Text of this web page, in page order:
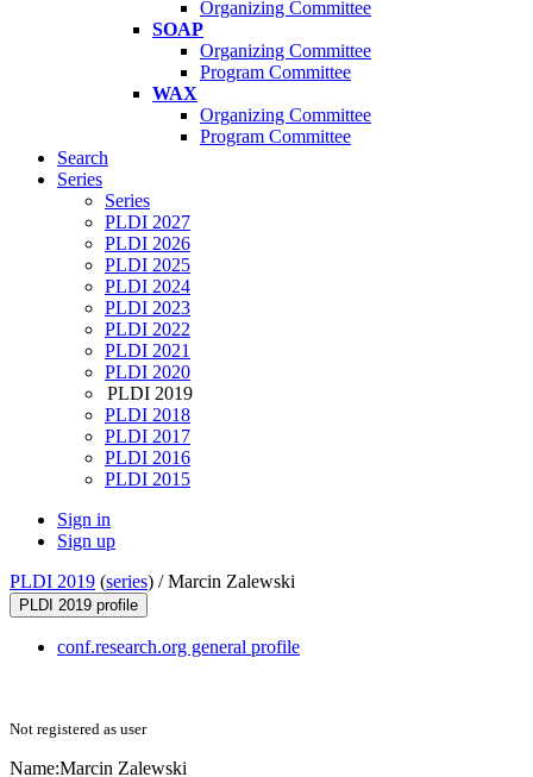
Organizing Committee
SOAP
Organizing Committee
Program Committee
WAX
Organizing Committee
Program Committee
Search
Series
Series
PLDI 2027
PLDI 2026
PLDI 2025
PLDI 2024
PLDI 2023
PLDI 2022
PLDI 2021
PLDI 2020
PLDI 2019
PLDI 2018
PLDI 2017
PLDI 2016
PLDI 2015
Sign in
Sign up
PLDI 2019 (series) /Marcin Zalewski
PLDI 2019 profile
conf.research.org general profile
Not registered as user
Name:Marcin Zalewski